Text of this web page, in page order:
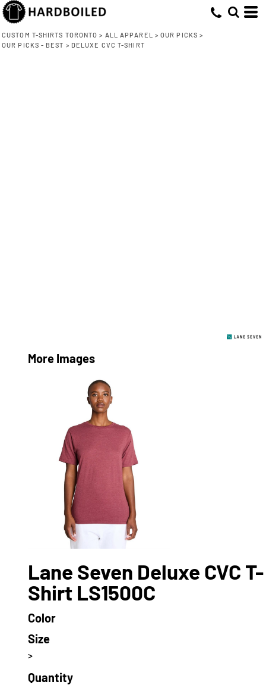
CUSTOM T-SHIRTS TORONTO > ALL APPAREL > OUR PICKS >
OUR PICKS - BEST > DELUXE CVC T-SHIRT
More Images
Lane Seven Deluxe CVC T-
Shirt LS1500C
Color
Size
>
Quantity